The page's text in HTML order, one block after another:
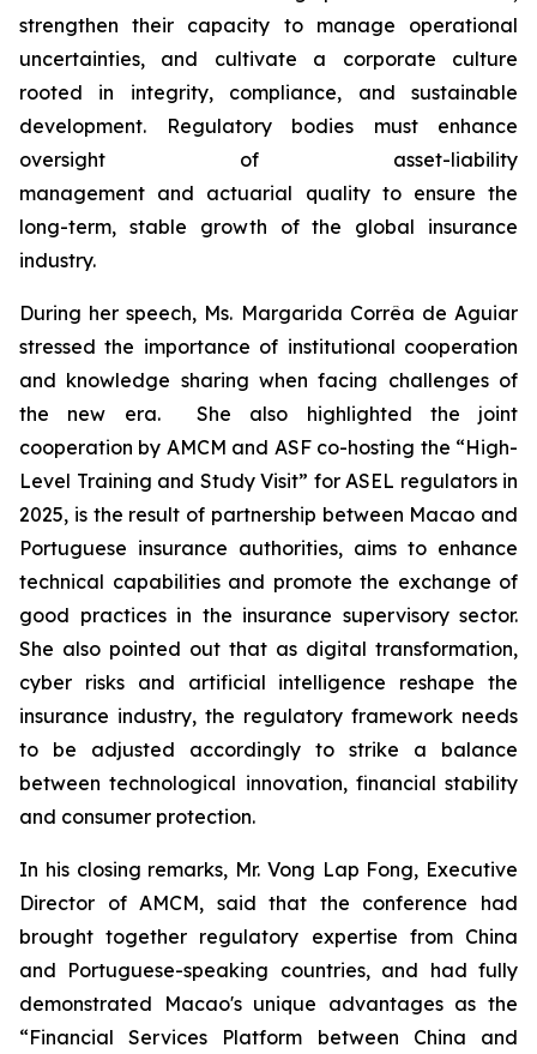
strengthen their capacity to manage operational
uncertainties, and cultivate a corporate culture
rooted in integrity, compliance, and sustainable
development. Regulatory bodies must enhance
oversight of asset-liability
management and actuarial quality to ensure the
long-term, stable growth of the global insurance
industry.
During her speech, Ms. Margarida Corrêa de Aguiar
stressed the importance of institutional cooperation
and knowledge sharing when facing challenges of
the new era. She also highlighted the joint
cooperation by AMCM and ASF co-hosting the “High-
Level Training and Study Visit” for ASEL regulators in
2025, is the result of partnership between Macao and
Portuguese insurance authorities, aims to enhance
technical capabilities and promote the exchange of
good practices in the insurance supervisory sector.
She also pointed out that as digital transformation,
cyber risks and artificial intelligence reshape the
insurance industry, the regulatory framework needs
to be adjusted accordingly to strike a balance
between technological innovation, financial stability
and consumer protection.
In his closing remarks, Mr. Vong Lap Fong, Executive
Director of AMCM, said that the conference had
brought together regulatory expertise from China
and Portuguese-speaking countries, and had fully
demonstrated Macao's unique advantages as the
“Financial Services Platform between China and